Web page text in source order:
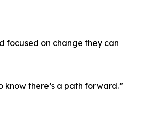
focused on change they can
there’s a path forward.”